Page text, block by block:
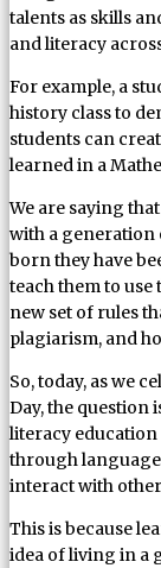
talents as skills
and literacy
For example, a
history class to
students can
learned in a
We are saying
with a generation
born they have
teach them to use
new set of rules
plagiarism, and
So, today, as we
Day, the question
literacy education
through
interact with
This is because
idea of living in a